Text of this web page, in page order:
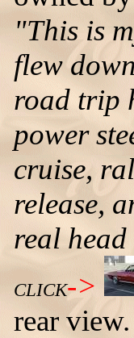
"This is
flew
road trip
power
cruise,
release,
real
CLICK->
rear